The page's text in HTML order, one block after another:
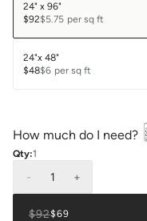
24" x 96"
$92$5.75 per sq ft
24"x 48"
$48$6 per sq ft
How much do I need?
Qty:1
- 1 +
$92$69